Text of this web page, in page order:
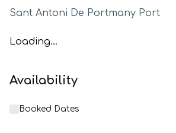
Sant Antoni De Portmany Port
Loading...
Availability
Booked Dates